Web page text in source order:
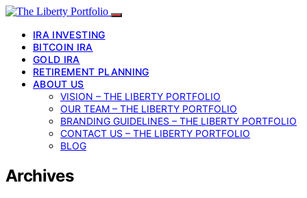
IRA INVESTING
BITCOIN IRA
GOLD IRA
RETIREMENT PLANNING
ABOUT US
VISION – THE LIBERTY PORTFOLIO
OUR TEAM – THE LIBERTY PORTFOLIO
BRANDING GUIDELINES – THE LIBERTY PORTFOLIO
CONTACT US – THE LIBERTY PORTFOLIO
BLOG
Archives